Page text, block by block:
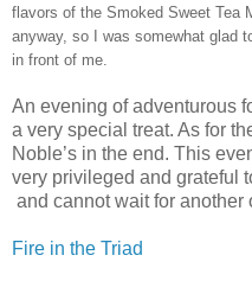
flavors of the Smoked Sweet Tea
anyway, so I was somewhat glad
in front of me.
An evening of adventurous
a very special treat. As for
Noble’s in the end. This
very privileged and grateful
and cannot wait for another
Fire in the Triad